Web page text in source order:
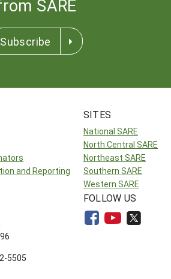
SARE
Subscribe
and Reporting
SITES
National SARE
North Central SARE
Northeast SARE
Southern SARE
Western SARE
5505
FOLLOW US